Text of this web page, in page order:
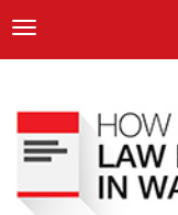
main
content
ICRC
Toggle navigation